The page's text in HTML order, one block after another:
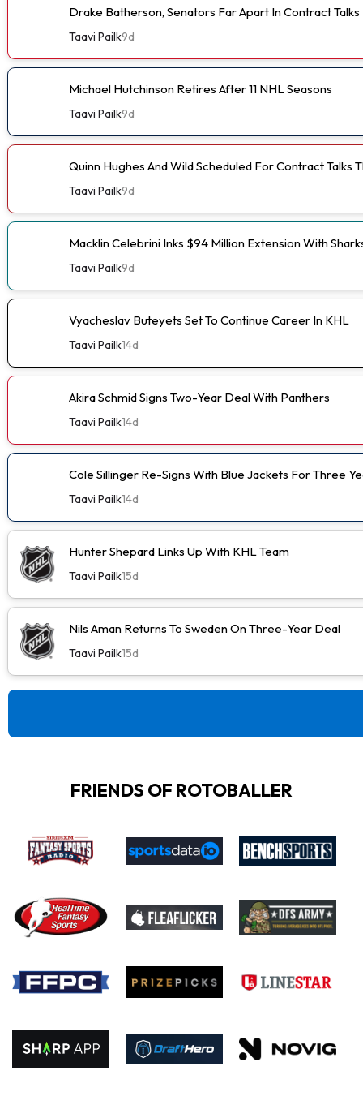
Drake Batherson, Senators Far Apart In Contract Talks
Taavi Pailk9d
Michael Hutchinson Retires After 11 NHL Seasons
Taavi Pailk9d
Quinn Hughes And Wild Scheduled For Contract Talks
Taavi Pailk9d
Macklin Celebrini Inks $94 Million Extension With
Taavi Pailk9d
Vyacheslav Buteyets Set To Continue Career In KHL
Taavi Pailk14d
Akira Schmid Signs Two-Year Deal With Panthers
Taavi Pailk14d
Cole Sillinger Re-Signs With Blue Jackets For Three
Taavi Pailk14d
Hunter Shepard Links Up With KHL Team
Taavi Pailk15d
Nils Aman Returns To Sweden On Three-Year Deal
Taavi Pailk15d
FRIENDS OF ROTOBALLER